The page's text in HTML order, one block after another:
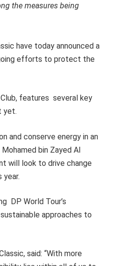
the measures being
have today announced a
efforts to protect the
features several key
yet.
and conserve energy in an
bin Zayed Al
will look to drive change
year.
DP World Tour’s
approaches to
said: “With more